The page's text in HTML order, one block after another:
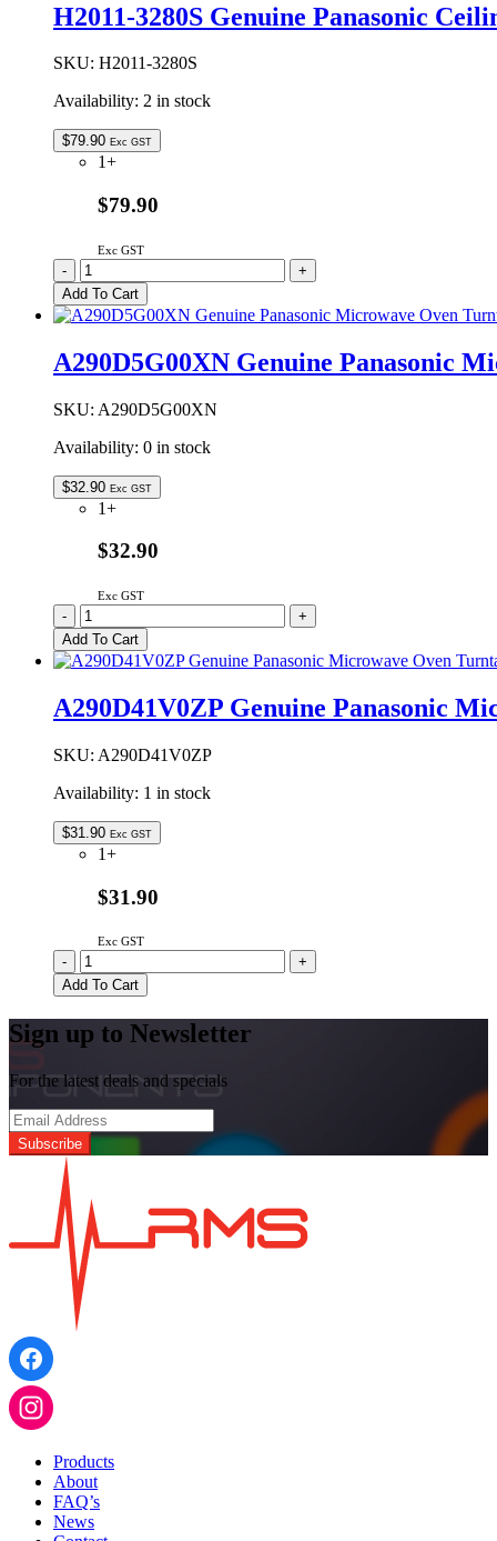
Oven
quantity
H2011-3280S Genuine Panasonic
SKU: H2011-3280S
Availability: 2 in stock
$79.90 Exc GST
1+
$79.90
Exc GST
H2011-
3280S
Genuine
Panasonic
Plate
quantity
-
+
Add To Cart
A290D5G00XN Genuine Panasonic
SKU: A290D5G00XN
Availability: 0 in stock
$32.90 Exc GST
1+
$32.90
Exc GST
A290D5G00XN
Genuine
Panasonic
Microwave
Turntable
Assembly
-
+
Add To Cart
A290D41V0ZP Genuine Panasonic
SKU: A290D41V0ZP
Availability: 1 in stock
$31.90 Exc GST
1+
$31.90
Exc GST
A290D41V0ZP
Genuine
Panasonic
Microwave
Oven
Roller
quantity
-
+
Add To Cart
Sign up to Newsletter
For the latest deals and specials
Products
About
FAQ’s
News